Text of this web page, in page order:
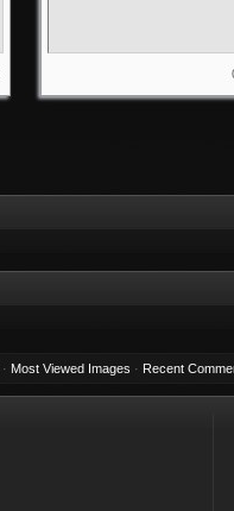
· Most Viewed Images · Recent